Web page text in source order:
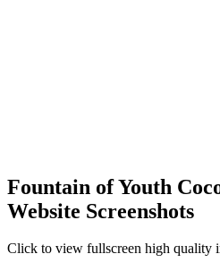
Fountain of Youth
Website Screenshots
Click to view fullscreen high quality